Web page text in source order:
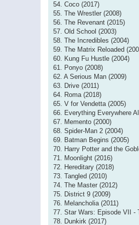
54. Coco (2017)
55. The Wrestler (2008)
56. The Revenant (2015)
57. Old School (2003)
58. The Incredibles (2004)
59. The Matrix Reloaded
60. Kung Fu Hustle (2004)
61. Ponyo (2008)
62. A Serious Man (2009)
63. Drive (2011)
64. Roma (2018)
65. V for Vendetta (2005)
66. Everything Everywhere
67. Memento (2000)
68. Spider-Man 2 (2004)
69. Batman Begins (2005)
70. Harry Potter and the
71. Moonlight (2016)
72. Hereditary (2018)
73. Tangled (2010)
74. The Master (2012)
75. District 9 (2009)
76. Melancholia (2011)
77. Star Wars: Episode VII -
78. Dunkirk (2017)